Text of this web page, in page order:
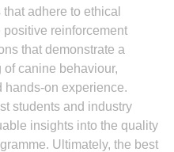
adhere to ethical
reinforcement
that demonstrate a
canine behaviour,
hands-on experience.
students and industry
insights into the quality
Ultimately, the best